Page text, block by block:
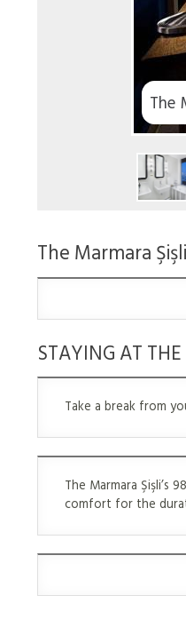
The
The Marmara
STAYING AT
Take a break from
The Marmara
comfort for the